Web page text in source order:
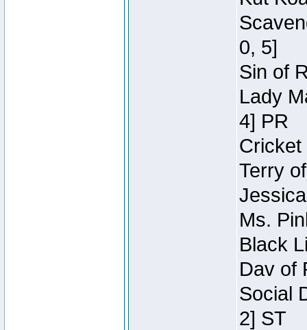
0, 5]
Sin of
Lady
4] PR
Cricket
Terry
Ms.
Black
Dav of
Social
2] ST